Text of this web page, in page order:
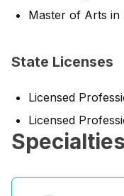
Master of Arts in
State Licenses
Licensed
Licensed